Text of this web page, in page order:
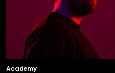
Academy